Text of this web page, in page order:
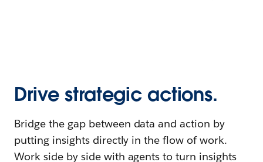
Drive strategic actions.
Bridge the gap between data and action by
putting insights directly in the flow of work.
Work side by side with agents to turn insights